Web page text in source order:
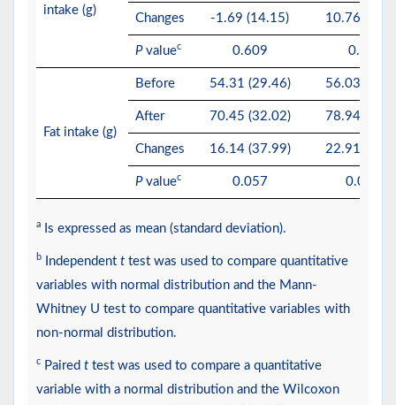
intake (g)
Changes -1.69 (14.15) 10.76
Pvaluec 0.609 0.053
Fat intake (g)
Before 54.31 (29.46) 56.03
After 70.45 (32.02) 78.94
Changes 16.14 (37.99) 22.91
Pvaluec 0.057 0.027*
a Is expressed as mean (standard deviation).
b Independent t test was used to compare quantitative
variables with normal distribution and the Mann-
Whitney U test to compare quantitative variables with
non-normal distribution.
c Paired t test was used to compare a quantitative
variable with a normal distribution and the Wilcoxon